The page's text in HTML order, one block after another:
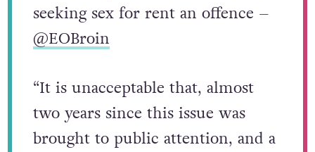
seeking sex for rent an offence –
@EOBroin
“It is unacceptable that, almost
two years since this issue was
brought to public attention, and a